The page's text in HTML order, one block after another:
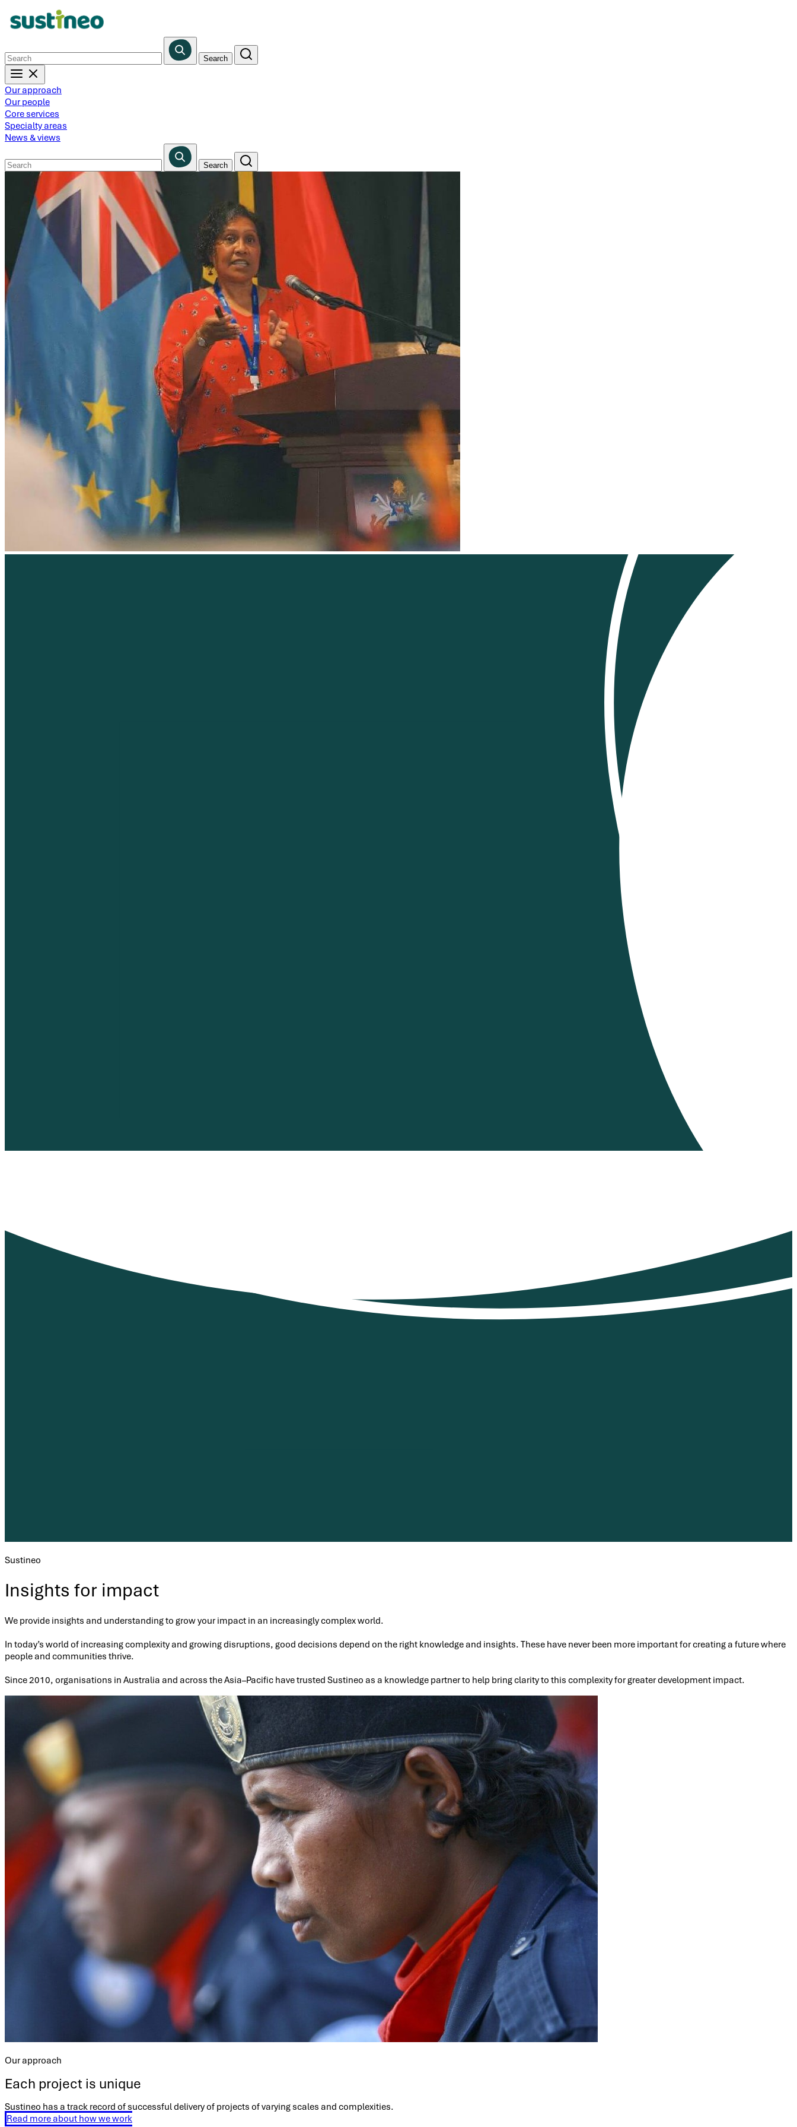
to
Our approach
Our people
Core services
Specialty areas
News & views
Sustineo
Insights for impact
We provide insights and understanding to grow your impact in an increasingly complex world.
In today’s world of increasing complexity and growing disruptions, good decisions depend on the right knowledge and insights. These have never been more important for creating a future where
people and communities thrive.
Since 2010, organisations in Australia and across the Asia–Pacific have trusted Sustineo as a knowledge partner to help bring clarity to this complexity for greater development impact.
Our approach
Each project is unique
Sustineo has a track record of successful delivery of projects of varying scales and complexities.
Read more about how we work